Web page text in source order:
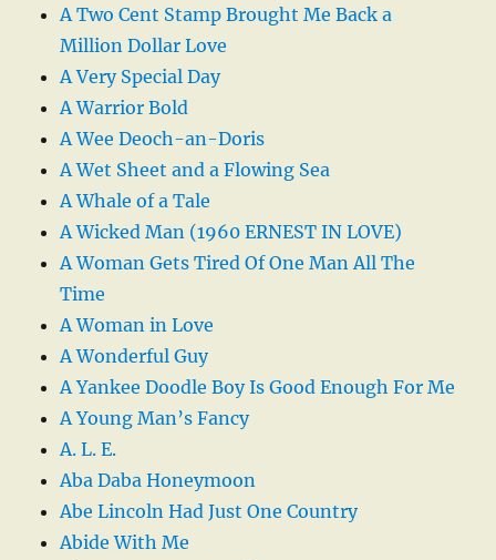
A Two Cent Stamp Brought Me Back a
Million Dollar Love
A Very Special Day
A Warrior Bold
A Wee Deoch-an-Doris
A Wet Sheet and a Flowing Sea
A Whale of a Tale
A Wicked Man (1960 ERNEST IN LOVE)
A Woman Gets Tired Of One Man All The
Time
A Woman in Love
A Wonderful Guy
A Yankee Doodle Boy Is Good Enough For Me
A Young Man’s Fancy
A. L. E.
Aba Daba Honeymoon
Abe Lincoln Had Just One Country
Abide With Me